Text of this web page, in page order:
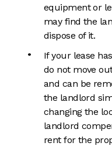
equipment or
may find the
dispose of it.
If your lease
do not move
and can be
the landlord
changing the
landlord
rent for the